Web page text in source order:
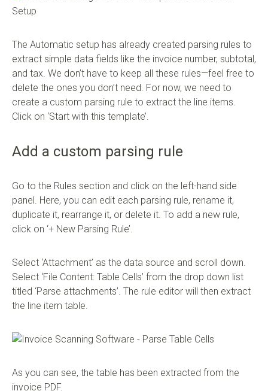
The Automatic setup has already created parsing rules to
extract simple data fields like the invoice number, subtotal,
and tax. We don’t have to keep all these rules—feel free to
delete the ones you don’t need. For now, we need to
create a custom parsing rule to extract the line items.
Click on ‘Start with this template’.
Add a custom parsing rule
Go to the Rules section and click on the left-hand side
panel. Here, you can edit each parsing rule, rename it,
duplicate it, rearrange it, or delete it. To add a new rule,
click on ‘+ New Parsing Rule’.
Select ‘Attachment’ as the data source and scroll down.
Select ‘File Content: Table Cells’ from the drop down list
titled ‘Parse attachments’. The rule editor will then extract
the line item table.
As you can see, the table has been extracted from the
invoice PDF.